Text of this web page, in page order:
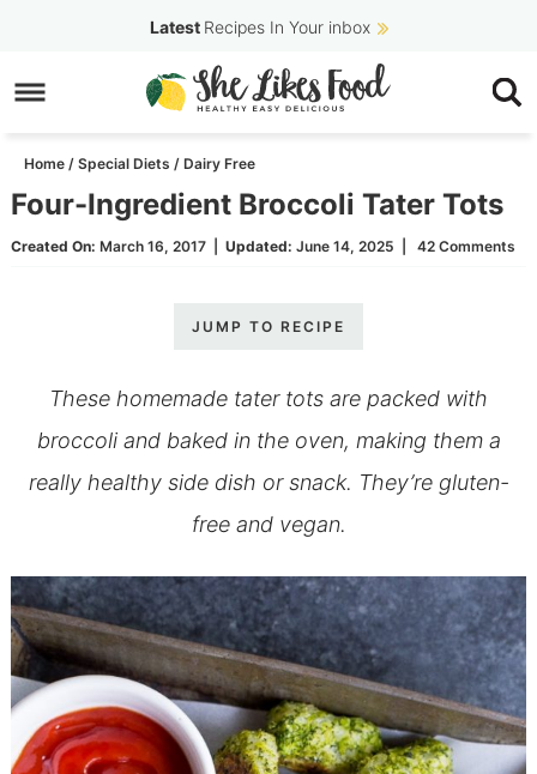
primary
to
content
Skip
primary
Latest Recipes In Your inbox
Home / Special Diets / Dairy Free
Four-Ingredient Broccoli Tater Tots
Created On: March 16, 2017| Updated: June 14, 2025 42 Comments
JUMP TO RECIPE
These homemade tater tots are packed with
broccoli and baked in the oven, making them a
really healthy side dish or snack. They’re gluten-
free and vegan.